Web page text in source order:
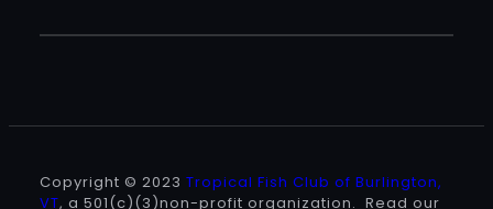
Copyright © 2023 Tropical Fish Club of Burlington,
VT, a 501(c)(3)non-profit organization. Read our